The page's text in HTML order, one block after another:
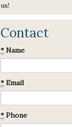
us!
Contact
*Name
*Email
*Phone